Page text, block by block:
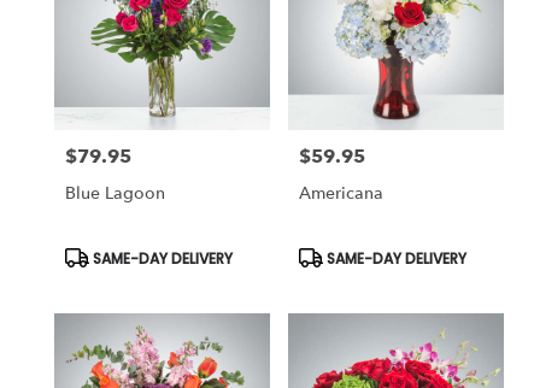
Price:
$79.95
Blue Lagoon
Product
Tags:
SAME-DAY DELIVERY
Price:
$59.95
Americana
Product
Tags:
SAME-DAY DELIVERY